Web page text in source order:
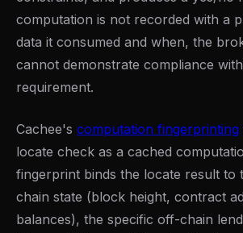
computation is not recorded with a
data it consumed and when, the
cannot demonstrate compliance
requirement.
Cachee's computation fingerprinting
locate check as a cached
fingerprint binds the locate result to
chain state (block height, contract
balances), the specific off-chain